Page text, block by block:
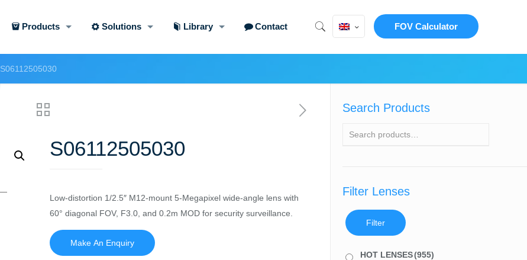
Products Solutions Library Contact FOV Calculator
S06112505030
S06112505030
Low-distortion 1/2.5″ M12-mount 5-Megapixel wide-angle lens with
60° diagonal FOV, F3.0, and 0.2m MOD for security surveillance.
Search Products
Filter Lenses
Filter
HOT LENSES(955)